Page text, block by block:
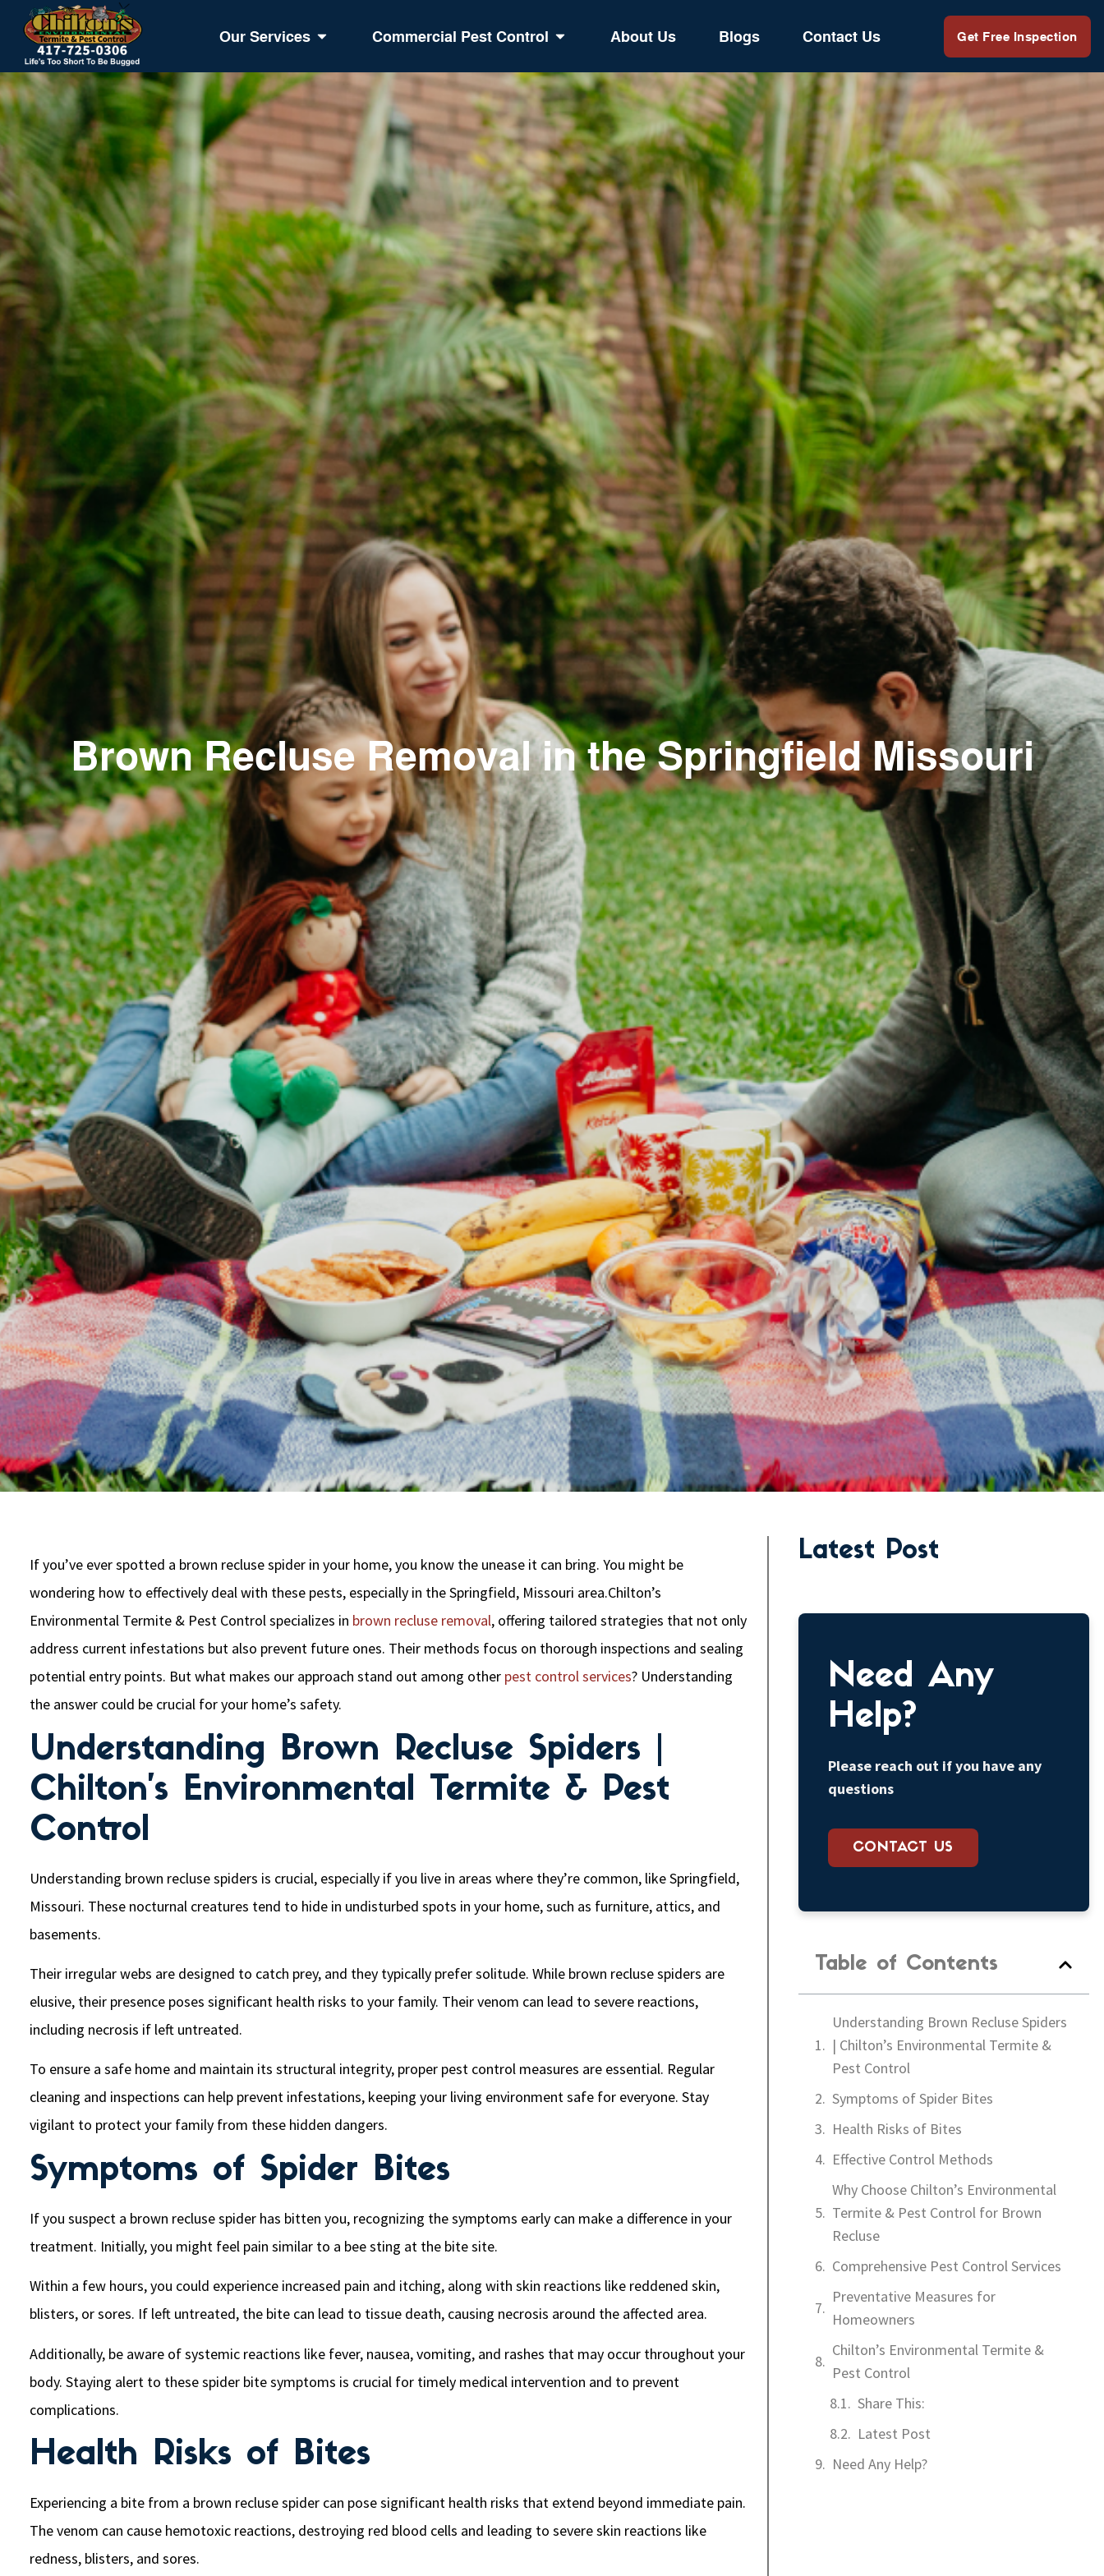
Our Services Commercial Pest Control About Us Blogs Contact Us Get Free Inspection
Brown Recluse Removal in the Springfield Missouri
If you’ve ever spotted a brown recluse spider in your home, you know the unease it can bring. You might be
wondering how to effectively deal with these pests, especially in the Springfield, Missouri area.Chilton’s
Environmental Termite & Pest Control specializes in brown recluse removal, offering tailored strategies that not only
address current infestations but also prevent future ones. Their methods focus on thorough inspections and sealing
potential entry points. But what makes our approach stand out among other pest control services? Understanding
the answer could be crucial for your home’s safety.
Understanding Brown Recluse Spiders |
Chilton’s Environmental Termite & Pest
Control
Understanding brown recluse spiders is crucial, especially if you live in areas where they’re common, like Springfield,
Missouri. These nocturnal creatures tend to hide in undisturbed spots in your home, such as furniture, attics, and
basements.
Their irregular webs are designed to catch prey, and they typically prefer solitude. While brown recluse spiders are
elusive, their presence poses significant health risks to your family. Their venom can lead to severe reactions,
including necrosis if left untreated.
To ensure a safe home and maintain its structural integrity, proper pest control measures are essential. Regular
cleaning and inspections can help prevent infestations, keeping your living environment safe for everyone. Stay
vigilant to protect your family from these hidden dangers.
Symptoms of Spider Bites
If you suspect a brown recluse spider has bitten you, recognizing the symptoms early can make a difference in your
treatment. Initially, you might feel pain similar to a bee sting at the bite site.
Within a few hours, you could experience increased pain and itching, along with skin reactions like reddened skin,
blisters, or sores. If left untreated, the bite can lead to tissue death, causing necrosis around the affected area.
Additionally, be aware of systemic reactions like fever, nausea, vomiting, and rashes that may occur throughout your
body. Staying alert to these spider bite symptoms is crucial for timely medical intervention and to prevent
complications.
Health Risks of Bites
Experiencing a bite from a brown recluse spider can pose significant health risks that extend beyond immediate pain.
The venom can cause hemotoxic reactions, destroying red blood cells and leading to severe skin reactions like
redness, blisters, and sores.
Latest Post
Need Any
Help?
Please reach out if you have any
questions
CONTACT US
Table of Contents
Understanding Brown Recluse Spiders
| Chilton’s Environmental Termite &
Pest Control
Symptoms of Spider Bites
Health Risks of Bites
Effective Control Methods
Why Choose Chilton’s Environmental
Termite & Pest Control for Brown
Recluse
Comprehensive Pest Control Services
Preventative Measures for
Homeowners
Chilton’s Environmental Termite &
Pest Control
Share This:
Latest Post
Need Any Help?